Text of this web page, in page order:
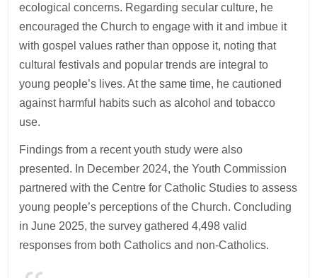
ecological concerns. Regarding secular culture, he
encouraged the Church to engage with it and imbue it
with gospel values rather than oppose it, noting that
cultural festivals and popular trends are integral to
young people’s lives. At the same time, he cautioned
against harmful habits such as alcohol and tobacco
use.
Findings from a recent youth study were also
presented. In December 2024, the Youth Commission
partnered with the Centre for Catholic Studies to assess
young people’s perceptions of the Church. Concluding
in June 2025, the survey gathered 4,498 valid
responses from both Catholics and non-Catholics.